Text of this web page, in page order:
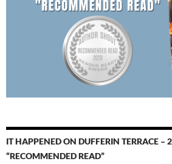
IT HAPPENED ON DUFFERIN TERRACE –
“RECOMMENDED READ”